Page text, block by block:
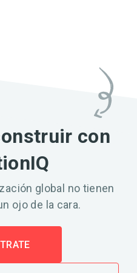
con
global no tienen
ojo de la cara.